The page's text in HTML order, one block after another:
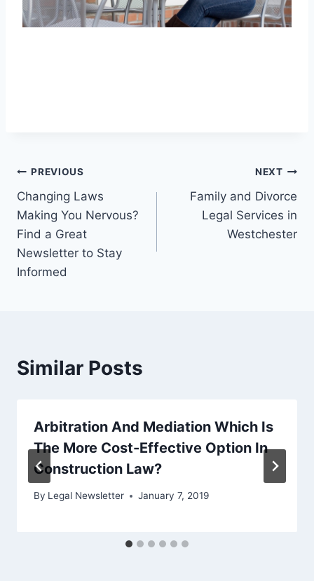
Post
navigation
PREVIOUS
Changing Laws
Making You Nervous?
Find a Great
Newsletter to Stay
Informed
NEXT
Family and Divorce
Legal Services in
Westchester
Similar Posts
Arbitration And Mediation Which Is
The More Cost-Effective Option In
Construction Law?
By Legal Newsletter January 7, 2019